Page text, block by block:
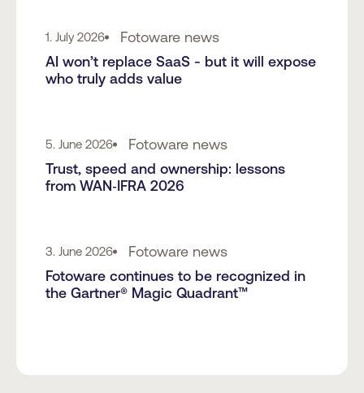
1. July 2026 Fotoware news
AI won’t replace SaaS - but it will expose
who truly adds value
5. June 2026 Fotoware news
Trust, speed and ownership: lessons
from WAN‑IFRA 2026
3. June 2026 Fotoware news
Fotoware continues to be recognized in
the Gartner® Magic Quadrant™